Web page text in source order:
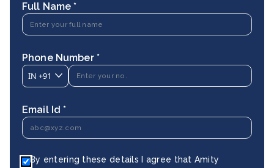
Full Name *
Phone Number *
IN +91
Email Id *
By entering these details I agree that Amity